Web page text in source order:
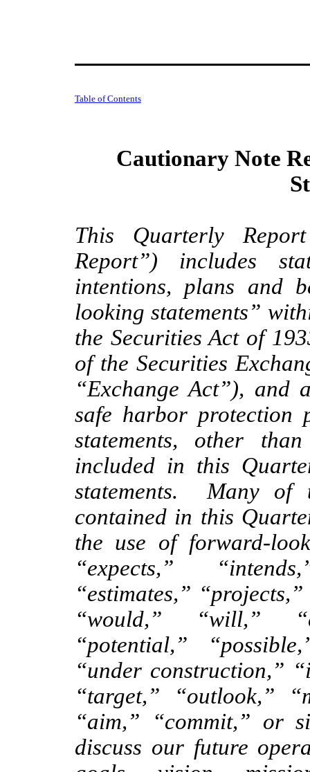
Table of Contents
Cautionary Note
This Quarterly
Report”) includes
intentions, plans and
looking statements”
the Securities Act of
of the Securities
“Exchange Act”), and
safe harbor protection
statements, other
included in this
statements. Many of
contained in this
the use of forward-
“expects,”
“estimates,”
“would,” “will,”
“potential,”
“under construction,”
“target,” “outlook,”
“aim,” “commit,” or
discuss our future